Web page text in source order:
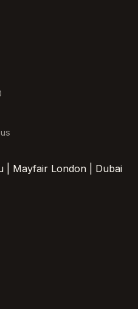
| Mayfair London | Dubai